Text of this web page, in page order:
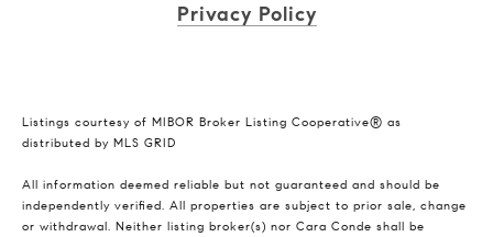
Privacy Policy
Listings courtesy of MIBOR Broker Listing Cooperative® as
distributed by MLS GRID
All information deemed reliable but not guaranteed and should be
independently verified. All properties are subject to prior sale, change
or withdrawal. Neither listing broker(s) nor Cara Conde shall be